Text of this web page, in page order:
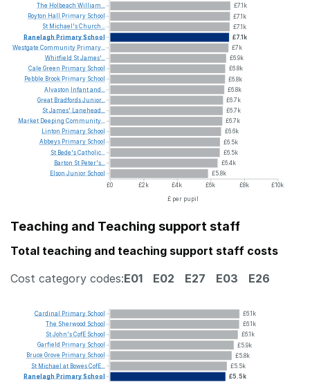
£7.1k
£7.1k
£7.1k
£7.1k
£7k
£6.9k
£6.8k
£6.8k
£6.8k
£6.7k
£6.7k
£6.7k
£6.6k
£6.5k
£6.5k
£6.4k
£5.8k
£0
£2k £4k £6k £8k
£10k
£ per pupil
The Holbeach William...
Royton Hall Primary School
St Michael'sChurch...
Ranelagh PrimarySchool
Westgate Community Primary...
Whitfield StJames'...
Cale Green Primary School
Pebble Brook Primary School
Alvaston Infantand...
Great BradfordsJunior...
StJames'
Lanehead...
Market Deeping Community...
Linton Primary School
Abbeys Primary School
St Bede'sCatholic...
Barton St Peter's...
Elson Junior School
Teaching and Teaching support staff
Total teaching and teaching support staff costs
Cost category codes:E01 E02 E27 E03 E26
£6.1k
£6.1k
£6.1k
£5.9k
£5.8k
£5.5k
£5.5k
Cardinal Primary School
The Sherwood School
StJohn'sCofE School
Garfield Primary School
Bruce Grove Primary School
St Michael at BowesCofE...
Ranelagh PrimarySchool